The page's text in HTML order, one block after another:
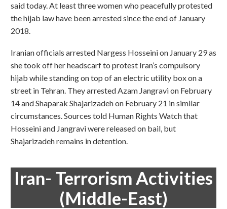
said today. At least three women who peacefully protested
the hijab law have been arrested since the end of January
2018.
Iranian officials arrested Nargess Hosseini on January 29 as
she took off her headscarf to protest Iran’s compulsory
hijab while standing on top of an electric utility box on a
street in Tehran. They arrested Azam Jangravi on February
14 and Shaparak Shajarizadeh on February 21 in similar
circumstances. Sources told Human Rights Watch that
Hosseini and Jangravi were released on bail, but
Shajarizadeh remains in detention.
Iran- Terrorism Activities
(Middle-East)